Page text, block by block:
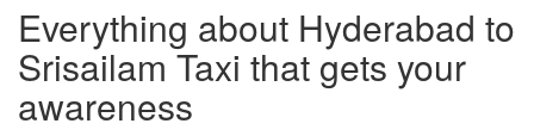
Everything about Hyderabad to
Srisailam Taxi that gets your
awareness